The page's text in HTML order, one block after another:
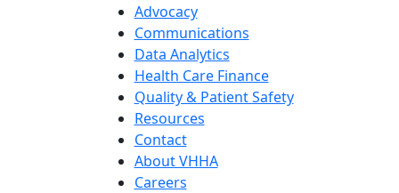
Advocacy
Communications
Data Analytics
Health Care Finance
Quality & Patient Safety
Resources
Contact
About VHHA
Careers